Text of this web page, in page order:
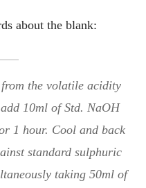
about the blank:
the volatile acidity
10ml of Std. NaOH
1 hour. Cool and back
standard sulphuric
taking 50ml of